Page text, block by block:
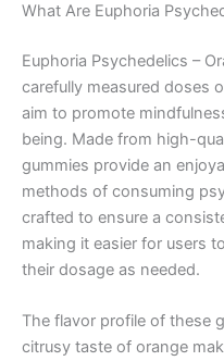
What Are Euphoria
Euphoria Psychedelics –
carefully measured doses
aim to promote
being. Made from high-
gummies provide an
methods of consuming
crafted to ensure a
making it easier for users
their dosage as needed.
The flavor profile of these
citrusy taste of orange